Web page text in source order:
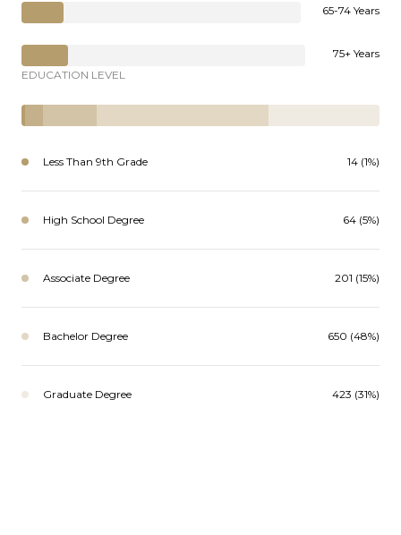
65-74 Years
75+ Years
EDUCATION LEVEL
Less Than 9th Grade 14 (1%)
High School Degree 64 (5%)
Associate Degree 201 (15%)
Bachelor Degree 650 (48%)
Graduate Degree 423 (31%)